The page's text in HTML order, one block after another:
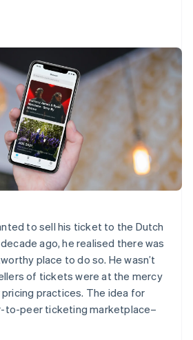
Custom
reports
Data Pipeline
Data sync
economy
travel and
and
profits
and manage
with agents
integrations
samples
blog
status
Press
sales
a partner
to sell his ticket to the Dutch
ago, he realised there was
place to do so. He wasn’t
of tickets were at the mercy
practices. The idea for
to-peer ticketing marketplace–